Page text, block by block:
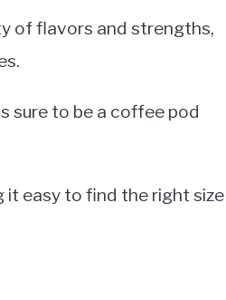
of flavors and strengths,
sure to be a coffee pod
it easy to find the right size